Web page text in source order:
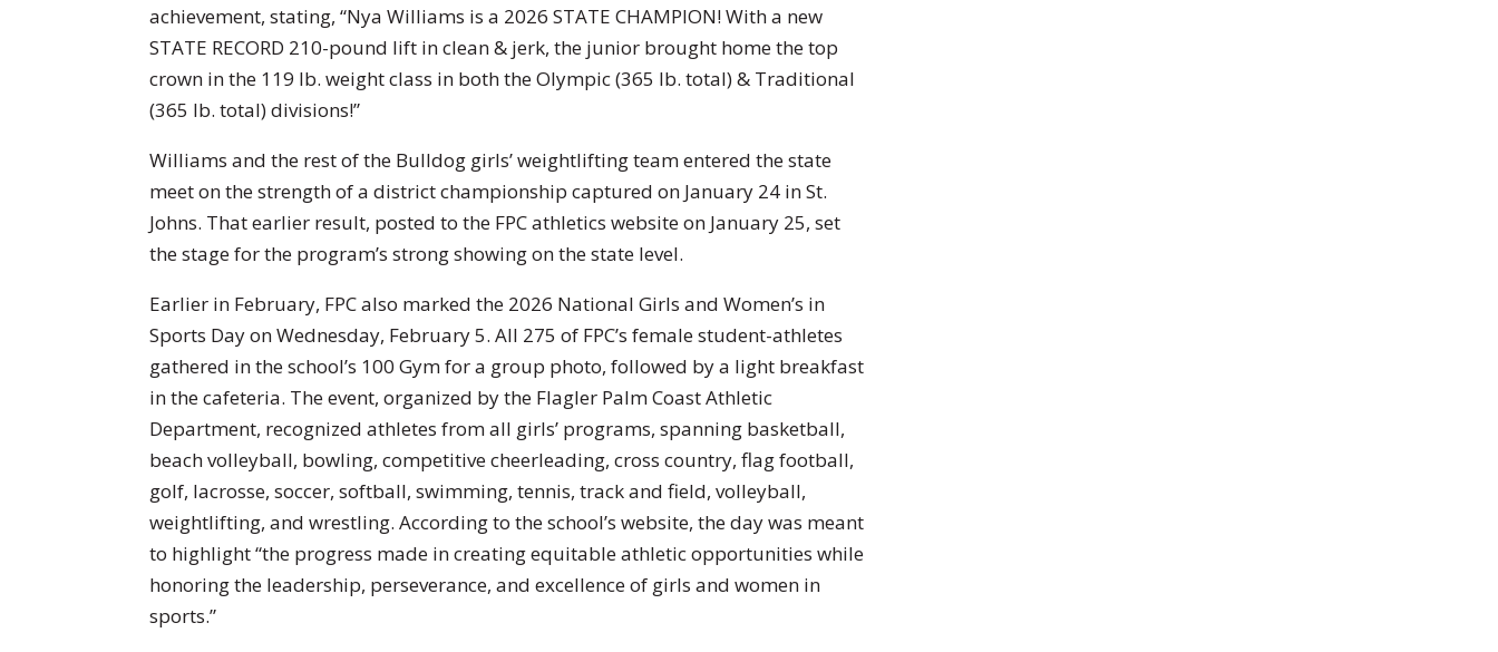
achievement, stating, “Nya Williams is a 2026 STATE CHAMPION! With a new
STATE RECORD 210-pound lift in clean & jerk, the junior brought home the top
crown in the 119 lb. weight class in both the Olympic (365 lb. total) & Traditional
(365 lb. total) divisions!”
Williams and the rest of the Bulldog girls’ weightlifting team entered the state
meet on the strength of a district championship captured on January 24 in St.
Johns. That earlier result, posted to the FPC athletics website on January 25, set
the stage for the program’s strong showing on the state level.
Earlier in February, FPC also marked the 2026 National Girls and Women’s in
Sports Day on Wednesday, February 5. All 275 of FPC’s female student-athletes
gathered in the school’s 100 Gym for a group photo, followed by a light breakfast
in the cafeteria. The event, organized by the Flagler Palm Coast Athletic
Department, recognized athletes from all girls’ programs, spanning basketball,
beach volleyball, bowling, competitive cheerleading, cross country, flag football,
golf, lacrosse, soccer, softball, swimming, tennis, track and field, volleyball,
weightlifting, and wrestling. According to the school’s website, the day was meant
to highlight “the progress made in creating equitable athletic opportunities while
honoring the leadership, perseverance, and excellence of girls and women in
sports.”